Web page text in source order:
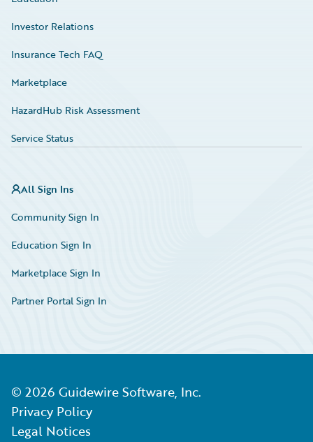
Investor Relations
Insurance Tech FAQ
Marketplace
HazardHub Risk Assessment
Service Status
All Sign Ins
Community Sign In
Education Sign In
Marketplace Sign In
Partner Portal Sign In
© 2026 Guidewire Software, Inc.
Privacy Policy
Legal Notices